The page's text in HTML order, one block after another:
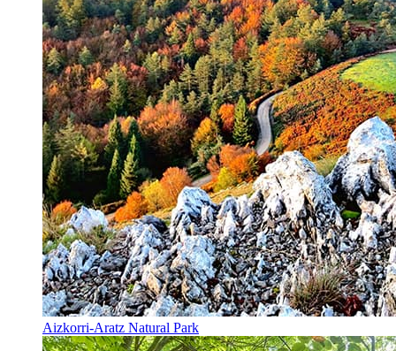
Aizkorri-Aratz Natural Park